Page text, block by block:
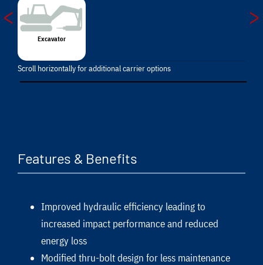
Excavator
>
<
Scroll horizontally for additional carrier options
Features & Benefits
Improved hydraulic efficiency leading to
increased impact performance and reduced
energy loss
Modified thru-bolt design for less maintenance